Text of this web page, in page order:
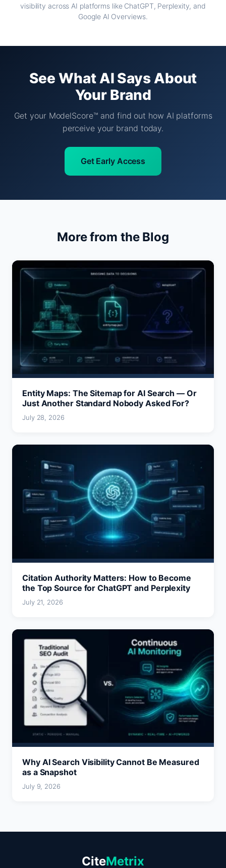
visibility across AI platforms like ChatGPT, Perplexity, and
Google AI Overviews.
See What AI Says About
Your Brand
Get your ModelScore™ and find out how AI platforms
perceive your brand today.
Get Early Access
More from the Blog
Entity Maps: The Sitemap for AI Search — Or
Just Another Standard Nobody Asked For?
July 28, 2026
Citation Authority Matters: How to Become
the Top Source for ChatGPT and Perplexity
July 21, 2026
Why AI Search Visibility Cannot Be Measured
as a Snapshot
July 9, 2026
CiteMetrix